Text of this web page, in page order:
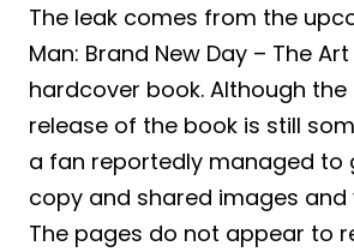
The leak comes from the
Man: Brand New Day – The
hardcover book. Although
release of the book is still
a fan reportedly managed to
copy and shared images and
The pages do not appear to